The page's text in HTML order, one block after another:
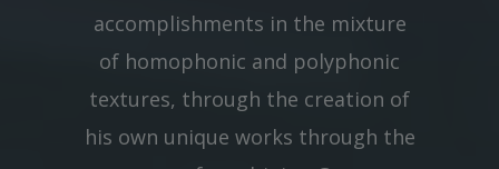
accomplishments in the mixture
of homophonic and polyphonic
textures, through the creation of
his own unique works through the